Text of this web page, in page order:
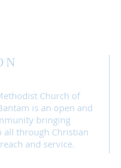
Church of
is an open and
bringing
all through Christian
and service.